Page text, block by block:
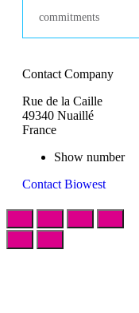
commitments
Contact Company
Rue de la Caille
49340 Nuaillé
France
Show number
Contact Biowest